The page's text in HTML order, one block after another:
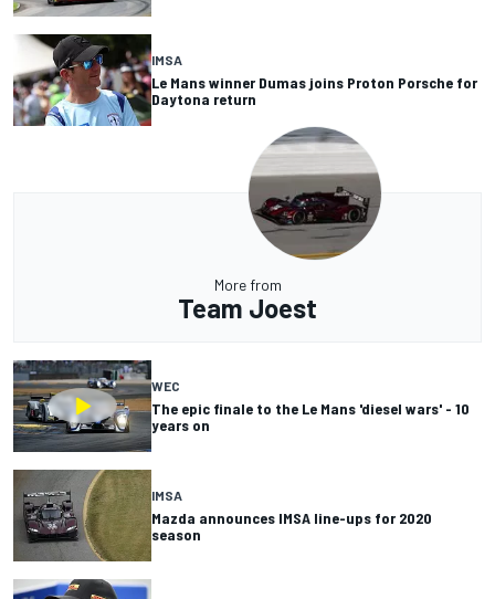
IMSA
Le Mans winner Dumas joins Proton Porsche for
Daytona return
More from
Team Joest
WEC
The epic finale to the Le Mans 'diesel wars' - 10
years on
IMSA
Mazda announces IMSA line-ups for 2020
season